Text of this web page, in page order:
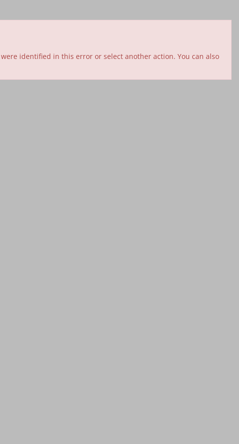
identified in this error or select another action. You can also